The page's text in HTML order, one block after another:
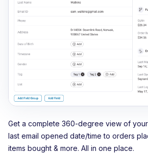
Get a complete 360-degree view of
last email opened date/time to orders
items bought & more. All in one place.